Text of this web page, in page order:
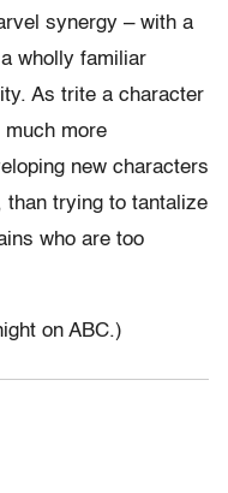
synergy – with a
wholly familiar
As trite a character
much more
new characters
than trying to tantalize
who are too
on ABC.)